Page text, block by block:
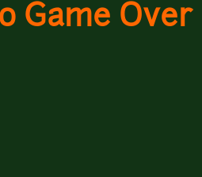
Game Over